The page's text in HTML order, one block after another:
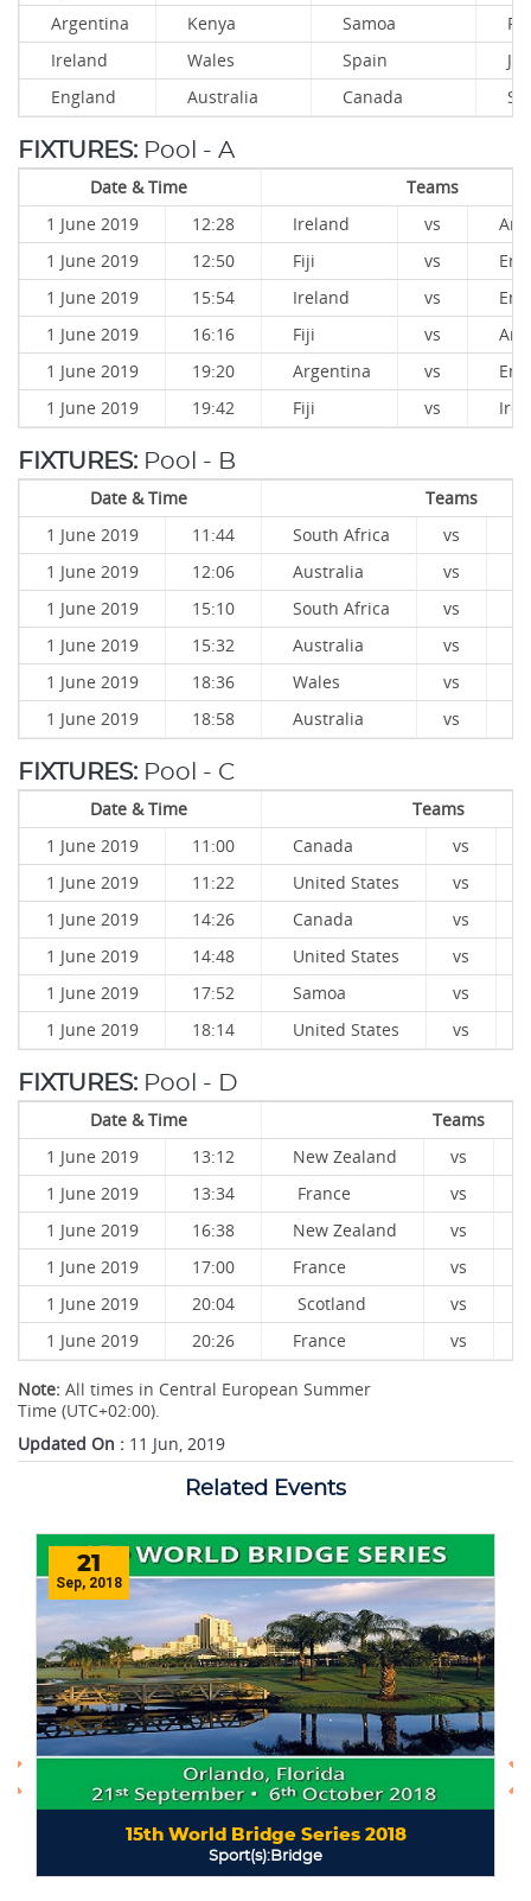
Argentina
Kenya Samoa
Ireland
Wales Spain
England
Australia Canada
FIXTURES: Pool - A
Date & Time
Teams
1 June 2019
12:28 Ireland vs
1 June 2019
12:50 Fiji vs
1 June 2019
15:54 Ireland vs
1 June 2019
16:16 Fiji vs
1 June 2019
19:20 Argentina vs
1 June 2019
19:42 Fiji vs
FIXTURES: Pool - B
Date & Time
Teams
1 June 2019
11:44 South Africa vs
1 June 2019
12:06 Australia vs
1 June 2019
15:10 South Africa vs
1 June 2019
15:32 Australia vs
1 June 2019
18:36 Wales vs
1 June 2019
18:58 Australia vs
FIXTURES: Pool - C
Date & Time
Teams
1 June 2019
11:00 Canada vs
1 June 2019
11:22 United States vs
1 June 2019
14:26 Canada vs
1 June 2019
14:48 United States vs
1 June 2019
17:52 Samoa vs
1 June 2019
18:14 United States vs
FIXTURES: Pool - D
Date & Time
Teams
1 June 2019
13:12 New Zealand vs
1 June 2019
13:34 France vs
1 June 2019
16:38 New Zealand vs
1 June 2019
17:00 France vs
1 June 2019
20:04 Scotland vs
1 June 2019
20:26 France vs
Note: All times in Central European Summer
Time (UTC+02:00).
Updated On : 11 Jun, 2019